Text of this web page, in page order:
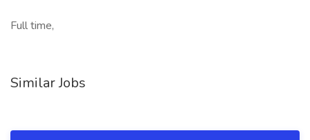
Full time,
Similar Jobs